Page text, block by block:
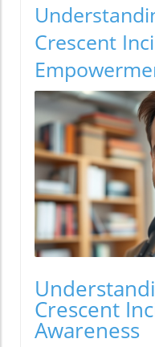
Crescent
Crescent
Awareness